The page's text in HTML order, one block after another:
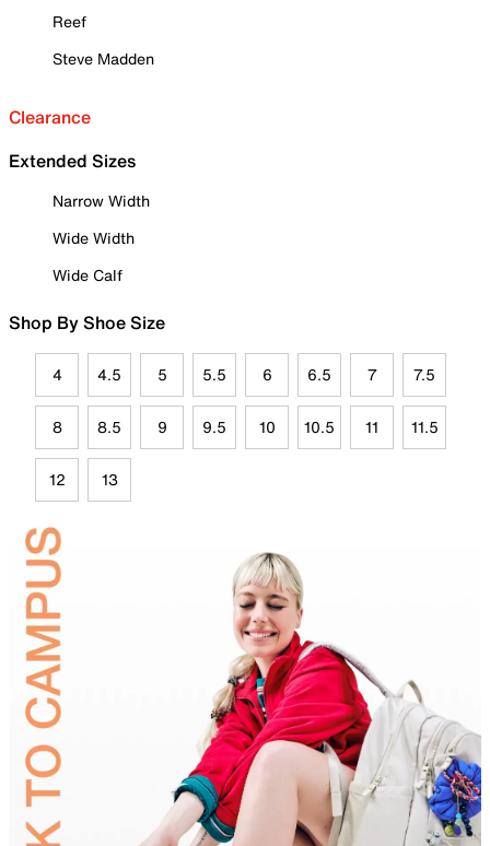
Reef
Steve Madden
Clearance
Extended Sizes
Narrow Width
Wide Width
Wide Calf
Shop By Shoe Size
4 4.5 5 5.5 6 6.5 7 7.5
8 8.5 9 9.5 10 10.5 11 11.5
12 13